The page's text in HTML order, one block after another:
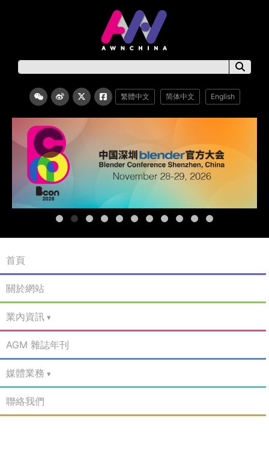
繁體中文 简体中文 English
首頁
關於網站
業內資訊
AGM 雜誌年刊
媒體業務
聯絡我們